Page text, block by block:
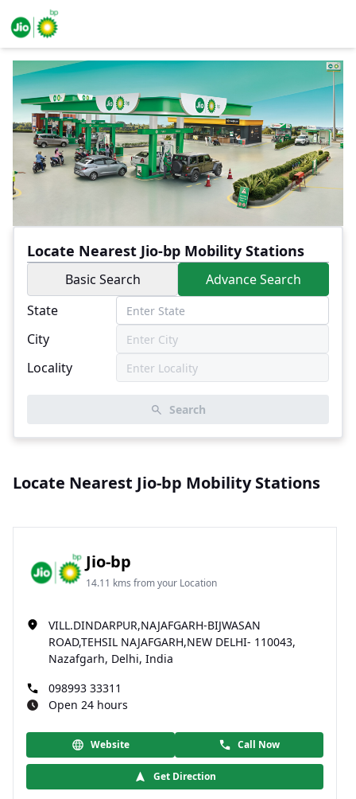
Locate Nearest Jio-bp Mobility Stations
Basic Search
Advance Search
State
City
Locality
Search
Locate Nearest Jio-bp Mobility Stations
Jio-bp
14.11 kms from your Location
VILL.DINDARPUR,NAJAFGARH-BIJWASAN
ROAD,TEHSIL NAJAFGARH,NEW DELHI- 110043,
Nazafgarh, Delhi, India
098993 33311
Open 24 hours
Website Call Now
Get Direction